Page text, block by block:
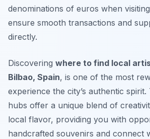
denominations of euros when
ensure smooth transactions and
directly.
Discovering where to find local
Bilbao, Spain, is one of the most
experience the city’s authentic
hubs offer a unique blend of
local flavor, providing you with
handcrafted souvenirs and connect